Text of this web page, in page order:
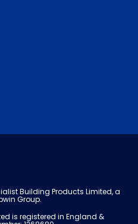
Building Products Limited, a
Group.
is registered in England &